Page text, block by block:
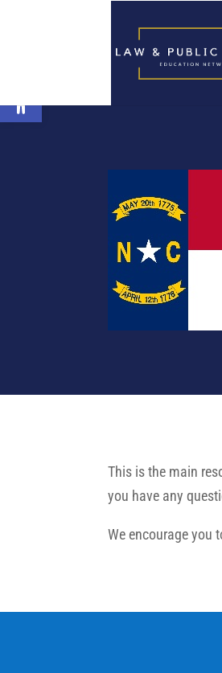
This is the main
you have any
We encourage you